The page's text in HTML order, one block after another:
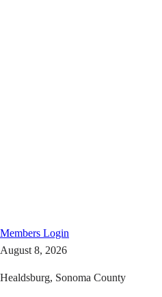
Members Login
August 8, 2026
Healdsburg, Sonoma County